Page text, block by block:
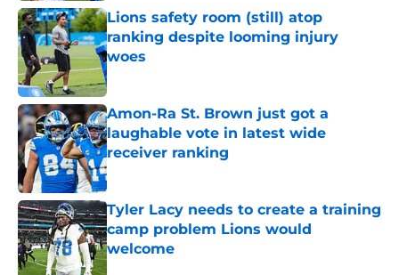
Lions safety room (still) atop
ranking despite looming injury
woes
Published by on Invalid Date
Amon-Ra St. Brown just got a
laughable vote in latest wide
receiver ranking
Published by on Invalid Date
Tyler Lacy needs to create a training
camp problem Lions would
welcome
Published by on Invalid Date